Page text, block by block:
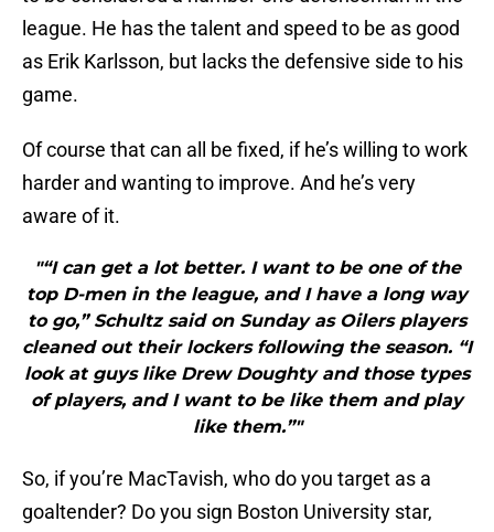
league. He has the talent and speed to be as good
as Erik Karlsson, but lacks the defensive side to his
game.
Of course that can all be fixed, if he’s willing to work
harder and wanting to improve. And he’s very
aware of it.
"“I can get a lot better. I want to be one of the
top D-men in the league, and I have a long way
to go,” Schultz said on Sunday as Oilers players
cleaned out their lockers following the season. “I
look at guys like Drew Doughty and those types
of players, and I want to be like them and play
like them.”"
So, if you’re MacTavish, who do you target as a
goaltender? Do you sign Boston University star,